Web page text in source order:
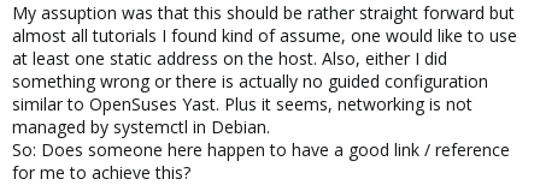
My assuption was that this should be rather straight forward but
almost all tutorials I found kind of assume, one would like to use
at least one static address on the host. Also, either I did
something wrong or there is actually no guided configuration
similar to OpenSuses Yast. Plus it seems, networking is not
managed by systemctl in Debian.
So: Does someone here happen to have a good link / reference
for me to achieve this?